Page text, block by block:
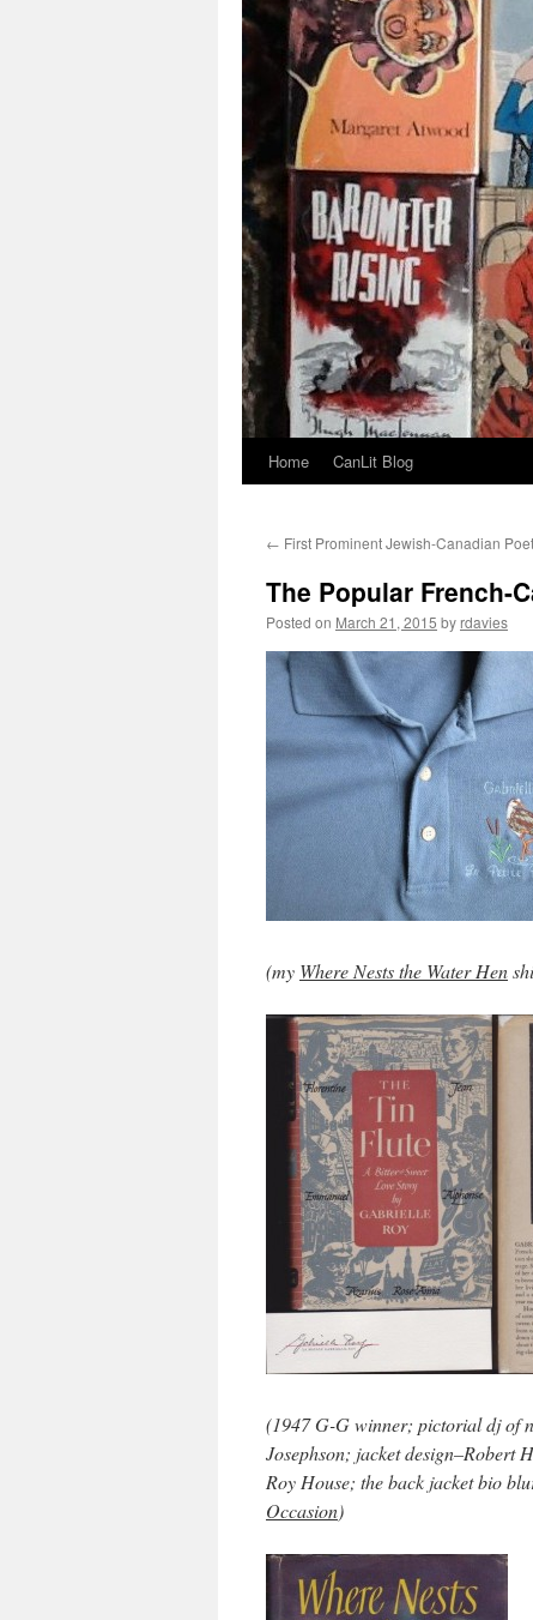
Home CanLit Blog
← First Prominent Jewish-Canadian Poet
The Popular French-
Posted on March 21, 2015 by rdavies
(my Where Nests the Water Hen
(1947 G-G winner; pictorial dj of
Josephson; jacket design–Robert
Roy House; the back jacket bio
Occasion)